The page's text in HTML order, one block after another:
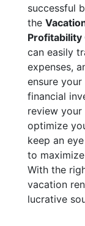
successful
the
Profitability
can easily
expenses,
ensure
financial
review your
optimize
keep an
to
With the
vacation
lucrative